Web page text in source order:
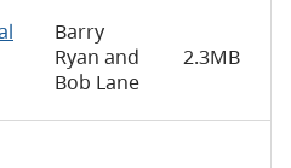
Barry
Ryan and
Bob Lane
2.3MB